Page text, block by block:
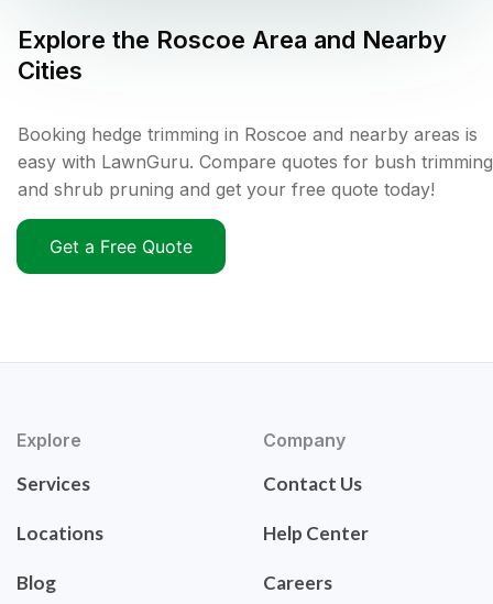
Explore the Roscoe Area and Nearby
Cities
Booking hedge trimming in Roscoe and nearby areas is
easy with LawnGuru. Compare quotes for bush trimming
and shrub pruning and get your free quote today!
Get a Free Quote
Explore
Services
Locations
Blog
Company
Contact Us
Help Center
Careers